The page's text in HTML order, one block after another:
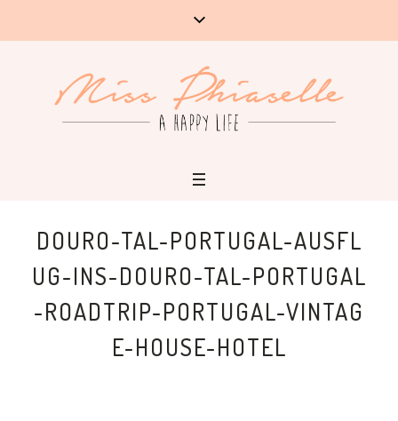
DOURO-TAL-PORTUGAL-AUSFL
UG-INS-DOURO-TAL-PORTUGAL
-ROADTRIP-PORTUGAL-VINTAG
E-HOUSE-HOTEL